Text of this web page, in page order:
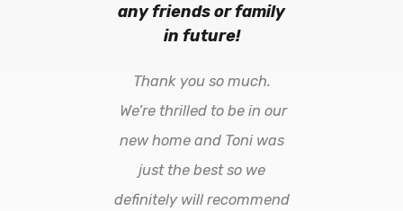
any friends or family
in future!
Thank you so much.
We’re thrilled to be in our
new home and Toni was
just the best so we
definitely will recommend